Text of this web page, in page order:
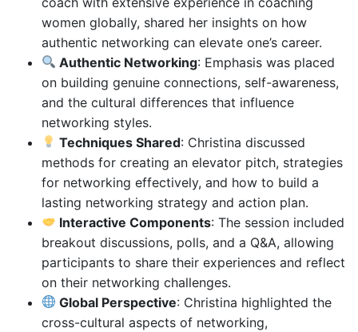
women globally, shared her insights on how
authentic networking can elevate one’s career.
Authentic Networking: Emphasis was placed
on building genuine connections, self-awareness,
and the cultural differences that influence
networking styles.
Techniques Shared: Christina discussed
methods for creating an elevator pitch, strategies
for networking effectively, and how to build a
lasting networking strategy and action plan.
Interactive Components: The session included
breakout discussions, polls, and a Q&A, allowing
participants to share their experiences and reflect
on their networking challenges.
Global Perspective: Christina highlighted the
cross-cultural aspects of networking,